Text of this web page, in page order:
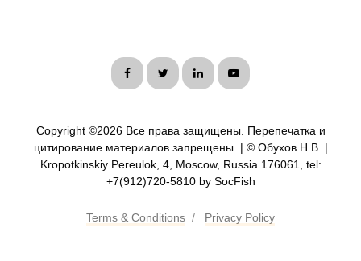
Copyright ©2026 Все права защищены. Перепечатка и
цитирование материалов запрещены. | © Обухов Н.В. |
Kropotkinskiy Pereulok, 4, Moscow, Russia 176061, tel:
+7(912)720-5810 by SocFish
Terms & Conditions / Privacy Policy